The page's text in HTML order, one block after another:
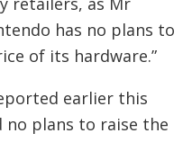
has no plans to
of its hardware.”
earlier this
plans to raise the